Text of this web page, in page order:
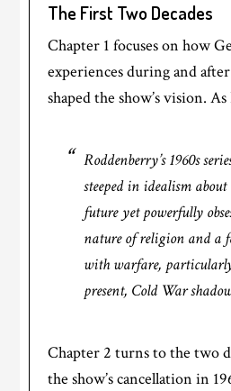
The First Two Decades
Chapter 1 focuses on how
experiences during and
shaped the show’s vision.
Roddenberry’s 1960s
steeped in idealism
future yet powerfully
nature of religion and a
with warfare,
present, Cold War
Chapter 2 turns to the two
the show’s cancellation in